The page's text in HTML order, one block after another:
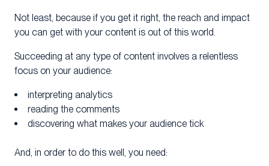
Not least, because if you get it right, the reach and impact
you can get with your content is out of this world.
Succeeding at any type of content involves a relentless
focus on your audience:
interpreting analytics
reading the comments
discovering what makes your audience tick
And, in order to do this well, you need: